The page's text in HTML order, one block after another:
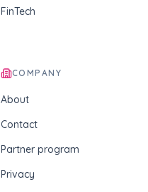
FinTech
COMPANY
About
Contact
Partner program
Privacy